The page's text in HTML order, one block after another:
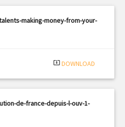
making-money-from-your-
system_update_alt DOWNLOAD
de-france-depuis-l-ouv-1-